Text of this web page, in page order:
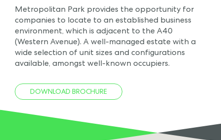
Metropolitan Park provides the opportunity for
companies to locate to an established business
environment, which is adjacent to the A40
(Western Avenue). A well-managed estate with a
wide selection of unit sizes and configurations
available, amongst well-known occupiers.
DOWNLOAD BROCHURE